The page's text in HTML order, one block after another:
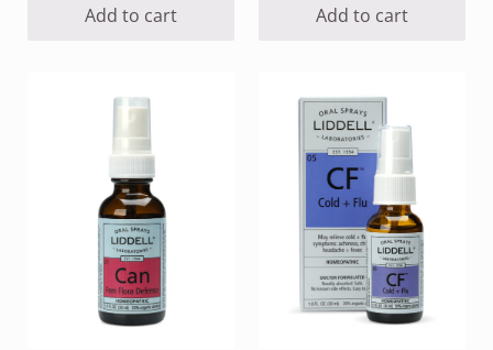
Add to cart Add to cart